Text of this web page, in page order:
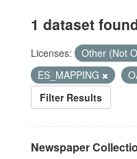
1 dataset
Licenses: Other (Not
ES_MAPPING
Filter Results
Newspaper